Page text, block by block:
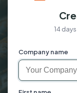
14
Company name